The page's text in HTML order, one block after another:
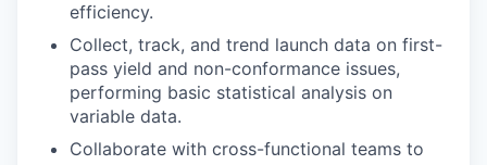
efficiency.
Collect, track, and trend launch data on first-
pass yield and non-conformance issues,
performing basic statistical analysis on
variable data.
Collaborate with cross-functional teams to